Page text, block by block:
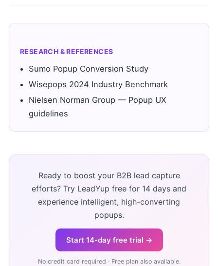
RESEARCH & REFERENCES
Sumo Popup Conversion Study
Wisepops 2024 Industry Benchmark
Nielsen Norman Group — Popup UX
guidelines
Ready to boost your B2B lead capture
efforts? Try LeadYup free for 14 days and
experience intelligent, high-converting
popups.
Start 14-day free trial →
No credit card required · Free plan also available.